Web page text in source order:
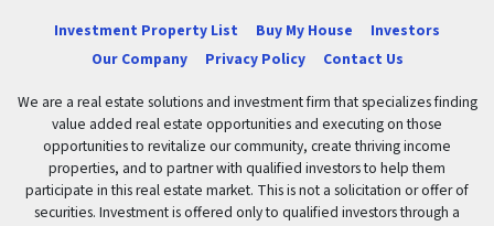
Investment Property List Buy My House
Investors
Our Company
Privacy Policy Contact Us
We are a real estate solutions and investment firm that specializes finding
value added real estate opportunities and executing on those
opportunities to revitalize our community, create thriving income
properties, and to partner with qualified investors to help them
participate in this real estate market. This is not a solicitation or offer of
securities. Investment is offered only to qualified investors through a